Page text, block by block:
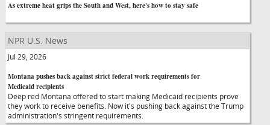
As extreme heat grips the South and West, here's how to stay safe
NPR U.S. News
Jul 29, 2026
Montana pushes back against strict federal work requirements for
Medicaid recipients
Deep red Montana offered to start making Medicaid recipients prove
they work to receive benefits. Now it's pushing back against the Trump
administration's stringent requirements.